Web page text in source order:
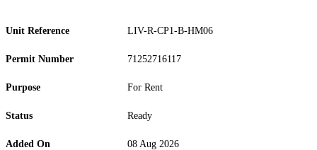
Unit Reference LIV-R-CP1-B-HM06
Permit Number 71252716117
Purpose For Rent
Status Ready
Added On 08 Aug 2026